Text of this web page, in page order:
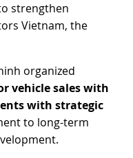
strengthen
Vietnam, the
organized
vehicle sales with
with strategic
to long-term